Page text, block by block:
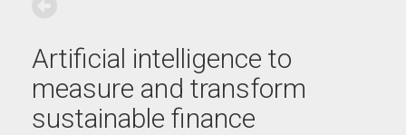
Artificial intelligence to
measure and transform
sustainable finance